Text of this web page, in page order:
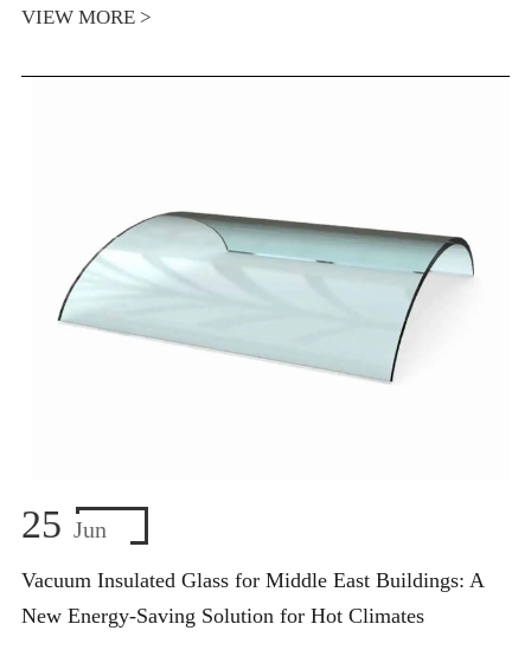
VIEW MORE >
25 Jun
Vacuum Insulated Glass for Middle East Buildings: A
New Energy-Saving Solution for Hot Climates